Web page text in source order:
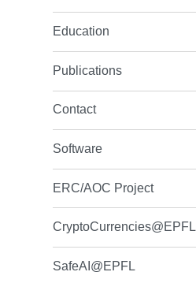
Education
Publications
Contact
Software
ERC/AOC Project
CryptoCurrencies@EPFL
SafeAI@EPFL